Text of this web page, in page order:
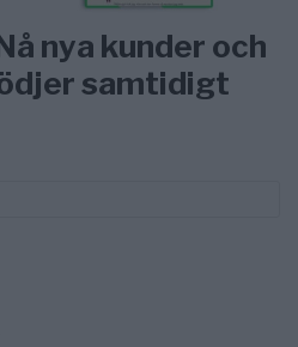
nya kunder och
samtidigt